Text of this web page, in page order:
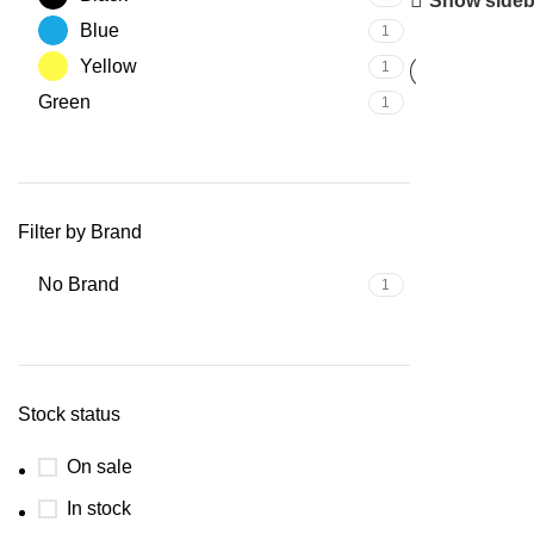
Blue 1
Yellow 1
Green 1
Filter by Brand
No Brand 1
Stock status
On sale
In stock